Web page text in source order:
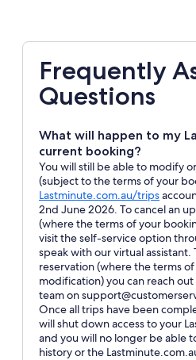
Frequently
Questions
What will happen to my
current booking?
You will still be able to modify
(subject to the terms of your
Lastminute.com.au/tripsOpens
in
a
new
2nd June 2026. To cancel an
(where the terms of your
visit the self-service option
speak with our virtual
reservation (where the terms
modification) you can reach
team on
Once all trips have been
will shut down access to your
and you will no longer be able
history or the